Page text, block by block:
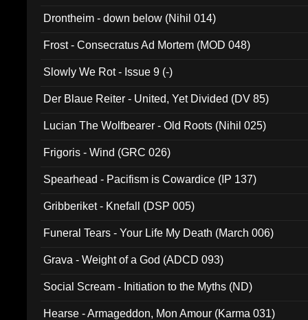
Drontheim - down below (Nihil 014)
Frost - Consecratus Ad Mortem (MOD 048)
Slowly We Rot - Issue 9 (-)
Der Blaue Reiter - United, Yet Divided (DV 85)
Lucian The Wolfbearer - Old Roots (Nihil 025)
Frigoris - Wind (GRC 026)
Spearhead - Pacifism is Cowardice (IP 137)
Gribberiket - Knefall (DSP 005)
Funeral Tears - Your Life My Death (March 006)
Grava - Weight of a God (ADCD 093)
Social Scream - Initiation to the Myths (ND)
Hearse - Armageddon, Mon Amour (Karma 031)